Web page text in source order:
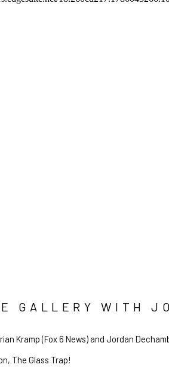
GALLERY WITH
Kramp (Fox 6 News) and Jordan
The Glass Trap!